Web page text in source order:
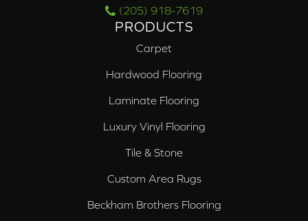
(205) 918-7619
PRODUCTS
Carpet
Hardwood Flooring
Laminate Flooring
Luxury Vinyl Flooring
Tile & Stone
Custom Area Rugs
Beckham Brothers Flooring